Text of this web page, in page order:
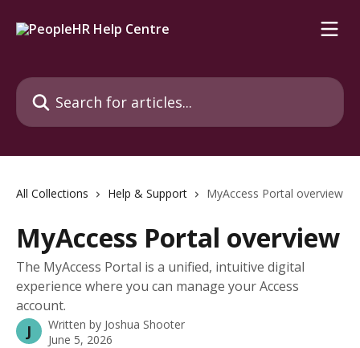
Search for articles...
All Collections Help & Support MyAccess Portal overview
MyAccess Portal overview
The MyAccess Portal is a unified, intuitive digital
experience where you can manage your Access
account.
J Written by Joshua Shooter
June 5, 2026